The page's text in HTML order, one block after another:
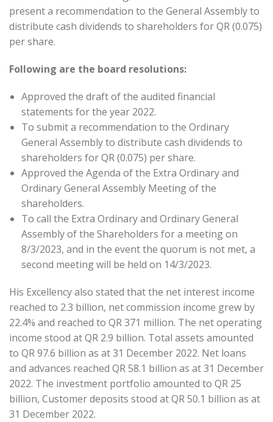
present a recommendation to the General Assembly to
distribute cash dividends to shareholders for QR (0.075)
per share.
Following are the board resolutions:
Approved the draft of the audited financial
statements for the year 2022.
To submit a recommendation to the Ordinary
General Assembly to distribute cash dividends to
shareholders for QR (0.075) per share.
Approved the Agenda of the Extra Ordinary and
Ordinary General Assembly Meeting of the
shareholders.
To call the Extra Ordinary and Ordinary General
Assembly of the Shareholders for a meeting on
8/3/2023, and in the event the quorum is not met, a
second meeting will be held on 14/3/2023.
His Excellency also stated that the net interest income
reached to 2.3 billion, net commission income grew by
22.4% and reached to QR 371 million. The net operating
income stood at QR 2.9 billion. Total assets amounted
to QR 97.6 billion as at 31 December 2022. Net loans
and advances reached QR 58.1 billion as at 31 December
2022. The investment portfolio amounted to QR 25
billion, Customer deposits stood at QR 50.1 billion as at
31 December 2022.